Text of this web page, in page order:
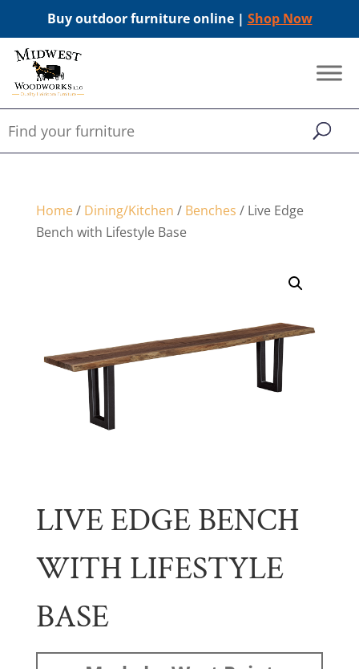
Buy outdoor furniture online | Shop Now
Home/ Dining/Kitchen / Benches / Live Edge
Bench with Lifestyle Base
LIVE EDGE BENCH
WITH LIFESTYLE
BASE